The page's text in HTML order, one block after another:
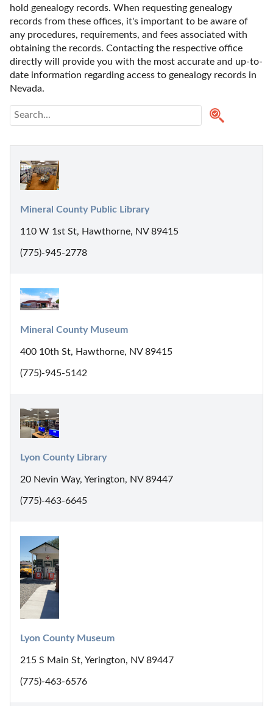
hold genealogy records. When requesting genealogy
records from these offices, it's important to be aware of
any procedures, requirements, and fees associated with
obtaining the records. Contacting the respective office
directly will provide you with the most accurate and up-to-
date information regarding access to genealogy records in
Nevada.
Mineral County Public Library
110 W 1st St, Hawthorne, NV 89415
(775)-945-2778
Mineral County Museum
400 10th St, Hawthorne, NV 89415
(775)-945-5142
Lyon County Library
20 Nevin Way, Yerington, NV 89447
(775)-463-6645
Lyon County Museum
215 S Main St, Yerington, NV 89447
(775)-463-6576